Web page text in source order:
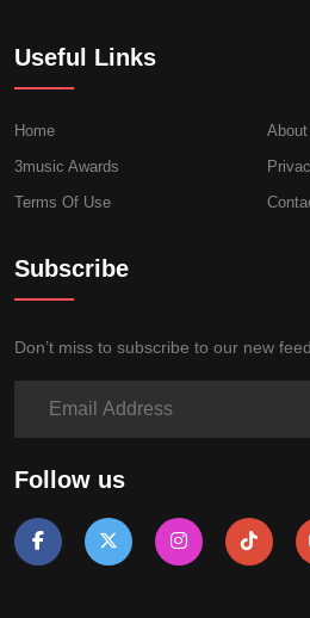
Useful Links
Home
About
3music Awards
Terms Of Use
Subscribe
Don’t miss to subscribe to our new
Follow us